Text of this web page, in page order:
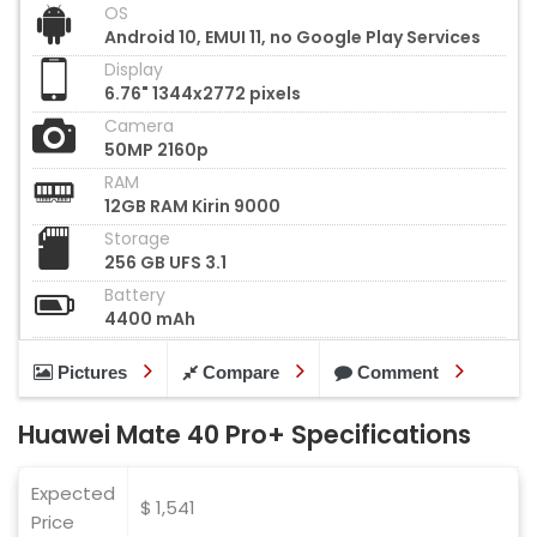
OS
Android 10, EMUI 11, no Google Play Services
Display
6.76" 1344x2772 pixels
Camera
50MP 2160p
RAM
12GB RAM Kirin 9000
Storage
256 GB UFS 3.1
Battery
4400 mAh
Pictures Compare Comment
Huawei Mate 40 Pro+ Specifications
Expected
Price
$ 1,541